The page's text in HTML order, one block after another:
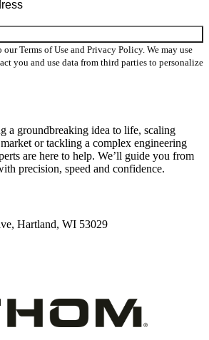
Terms of Use and Privacy Policy. We may use
you and use data from third parties to personalize
a groundbreaking idea to life, scaling
or tackling a complex engineering
are here to help. We’ll guide you from
precision, speed and confidence.
Hartland, WI 53029